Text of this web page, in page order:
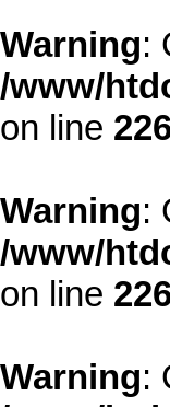
Warning:
/www/
on line
Warning:
/www/
on line
Warning: